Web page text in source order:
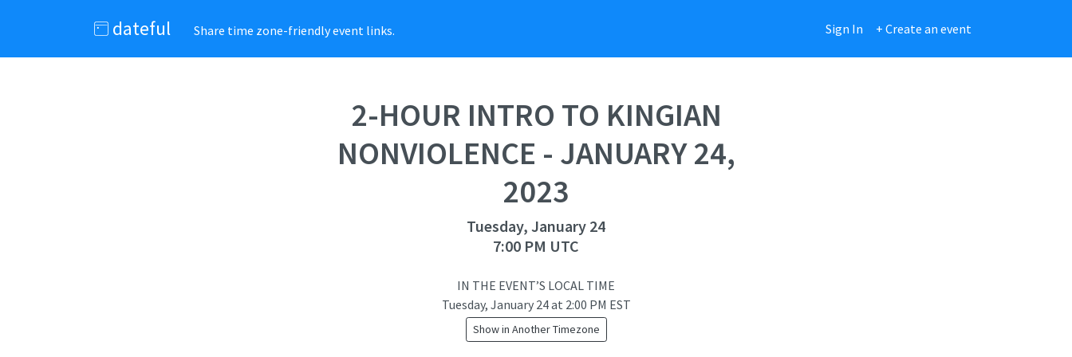
dateful Share time zone-friendly event links. Sign In + Create an event
2-HOUR INTRO TO KINGIAN
NONVIOLENCE - JANUARY 24,
2023
Tuesday, January 24
7:00 PM UTC
IN THE EVENT’S LOCAL TIME
Tuesday, January 24at 2:00 PM EST
Show in Another Timezone